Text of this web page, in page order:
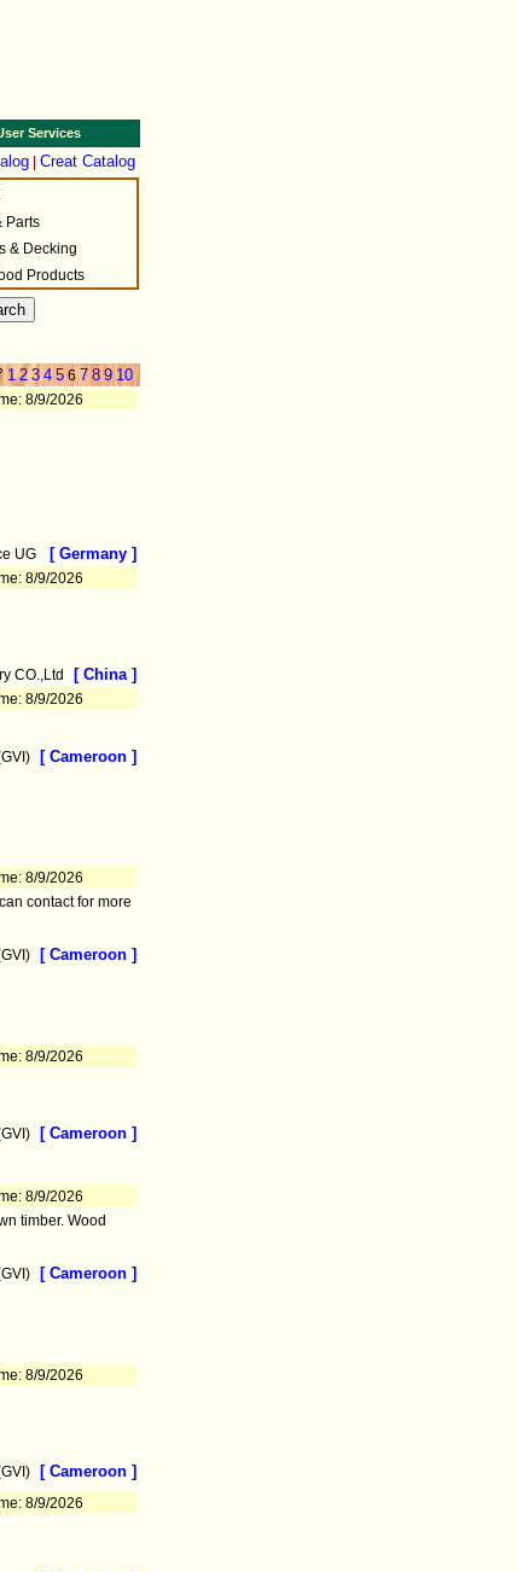
Services
Creat Catalog
Parts
& Decking
Products
1 2 3 4 5 6 7 8 9 10
8/9/2026
UG
[ Germany ]
8/9/2026
CO.,Ltd
[ China ]
8/9/2026
[ Cameroon ]
8/9/2026
contact for more
[ Cameroon ]
8/9/2026
[ Cameroon ]
8/9/2026
timber. Wood
[ Cameroon ]
8/9/2026
[ Cameroon ]
8/9/2026